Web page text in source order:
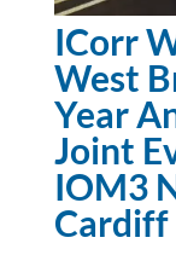
ICorr
West
Year
Joint
IOM3
Cardiff